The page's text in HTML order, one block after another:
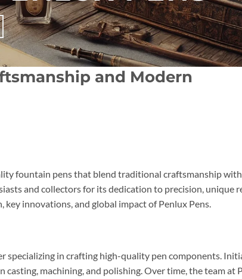
and Modern
fountain pens that blend traditional craftsmanship
and collectors for its dedication to precision, unique
innovations, and global impact of Penlux Pens.
specializing in crafting high-quality pen components.
machining, and polishing. Over time, the team at